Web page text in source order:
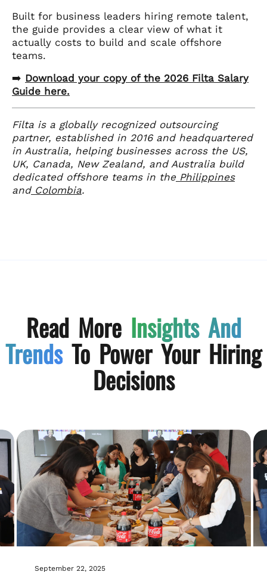
Built for business leaders hiring remote talent,
the guide provides a clear view of what it
actually costs to build and scale offshore
teams.
➡️ Download your copy of the 2026 Filta Salary
Guide here.
Filta is a globally recognized outsourcing
partner, established in 2016 and headquartered
in Australia, helping businesses across the US,
UK, Canada, New Zealand, and Australia build
dedicated offshore teams in the Philippines
and Colombia.
Read More Insights And
Trends To Power Your Hiring
Decisions
September 22, 2025